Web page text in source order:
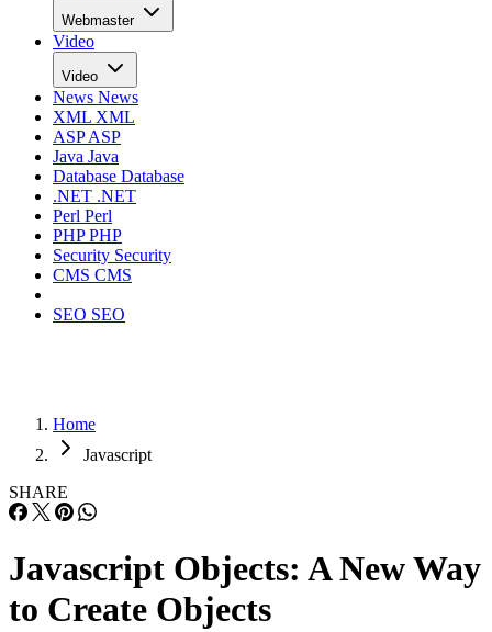
Webmaster
Video
Video
News News
XML XML
ASPASP
Java Java
Database Database
.NET .NET
Perl Perl
PHPPHP
Security Security
CMS CMS
SEO SEO
Home
Javascript
SHARE
Javascript Objects: A New Way
to Create Objects